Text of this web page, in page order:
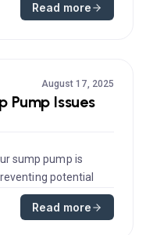
Read more
August 17, 2025
Pump Issues
sump pump is
potential
Read more